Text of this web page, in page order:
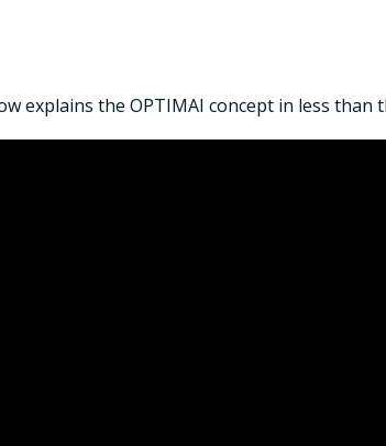
explains the OPTIMAI concept in less than